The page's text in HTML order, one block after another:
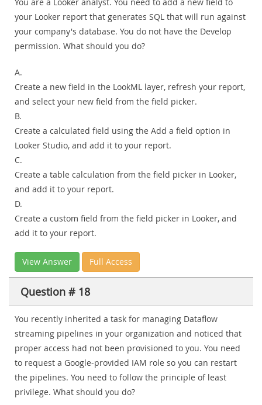
your Looker report that generates SQL that will run against
your company's database. You do not have the Develop
permission. What should you do?
A.
Create a new field in the LookML layer, refresh your report,
and select your new field from the field picker.
B.
Create a calculated field using the Add a field option in
Looker Studio, and add it to your report.
C.
Create a table calculation from the field picker in Looker,
and add it to your report.
D.
Create a custom field from the field picker in Looker, and
add it to your report.
View Answer Full Access
Question # 18
You recently inherited a task for managing Dataflow
streaming pipelines in your organization and noticed that
proper access had not been provisioned to you. You need
to request a Google-provided IAM role so you can restart
the pipelines. You need to follow the principle of least
privilege. What should you do?